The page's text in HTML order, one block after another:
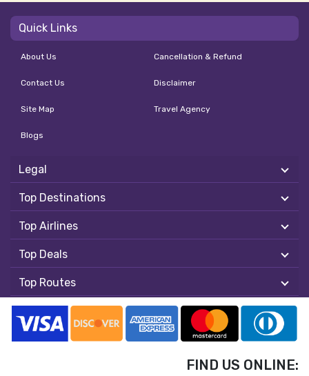
Quick Links
About Us Cancellation & Refund
Contact Us Disclaimer
Site Map Travel Agency
Blogs
Legal
Top Destinations
Top Airlines
Top Deals
Top Routes
FIND US ONLINE: